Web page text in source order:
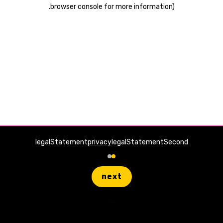
legalStatementprivacylegalStatementSecond
next
browser console for more information)
.